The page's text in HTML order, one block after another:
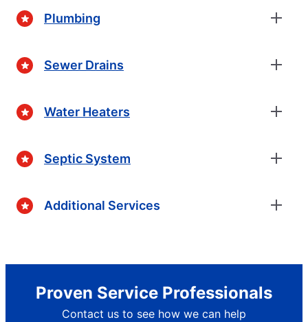
Plumbing
Sewer Drains
Water Heaters
Septic System
Additional Services
Proven Service Professionals
Contact us to see how we can help